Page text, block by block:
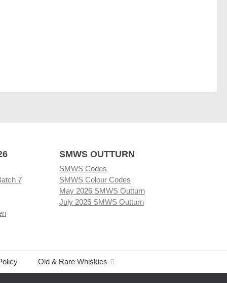
7
SMWS OUTTURN
SMWS Codes
SMWS Colour Codes
May 2026 SMWS Outturn
July 2026 SMWS Outturn
Old & Rare Whiskies